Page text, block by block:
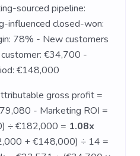
sourced pipeline:
influenced closed-won:
78% - New customers
€34,700 -
€148,000
gross profit =
- Marketing ROI =
÷ €182,000 = 1.08x
+ €148,000) ÷ 14 =